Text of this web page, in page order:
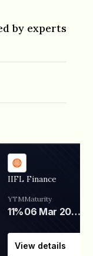
by experts
IIFL Finance
YTM
11%
Maturity
06 Mar 2028
View details